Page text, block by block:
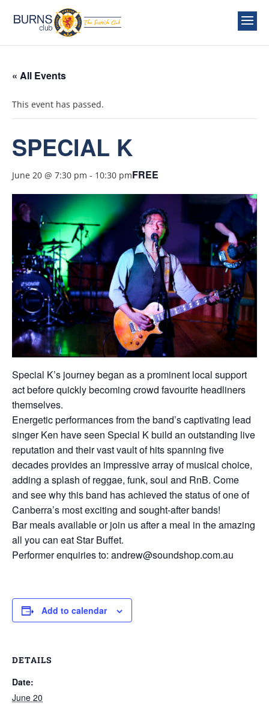
« All Events
This event has passed.
SPECIAL K
June 20 @ 7:30 pm - 10:30 pmFREE
Special K’s journey began as a prominent local support
act before quickly becoming crowd favourite headliners
themselves.
Energetic performances from the band’s captivating lead
singer Ken have seen Special K build an outstanding live
reputation and their vast vault of hits spanning five
decades provides an impressive array of musical choice,
adding a splash of reggae, funk, soul and RnB. Come
and see why this band has achieved the status of one of
Canberra’s most exciting and sought-after bands!
Bar meals available or join us after a meal in the amazing
all you can eat Star Buffet.
Performer enquiries to: andrew@soundshop.com.au
Add to calendar
DETAILS
Date:
June 20